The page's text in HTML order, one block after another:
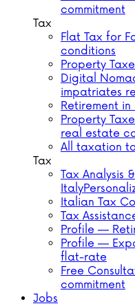
commitment
Tax
Flat Tax for
conditions
Property
Digital
impatriates
Retirement in
Property
real estate
All taxation
Tax
Tax Analysis
Italy
Italian Tax
Tax
Profile —
Profile —
flat-rate
Free
commitment
Jobs